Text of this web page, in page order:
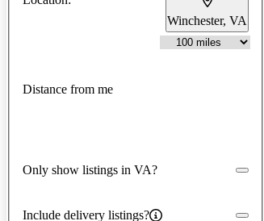
Winchester, VA
Distance from me
Only show listings in VA?
Include delivery listings?